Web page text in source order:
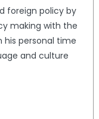
foreign policy by
making with the
his personal time
and culture